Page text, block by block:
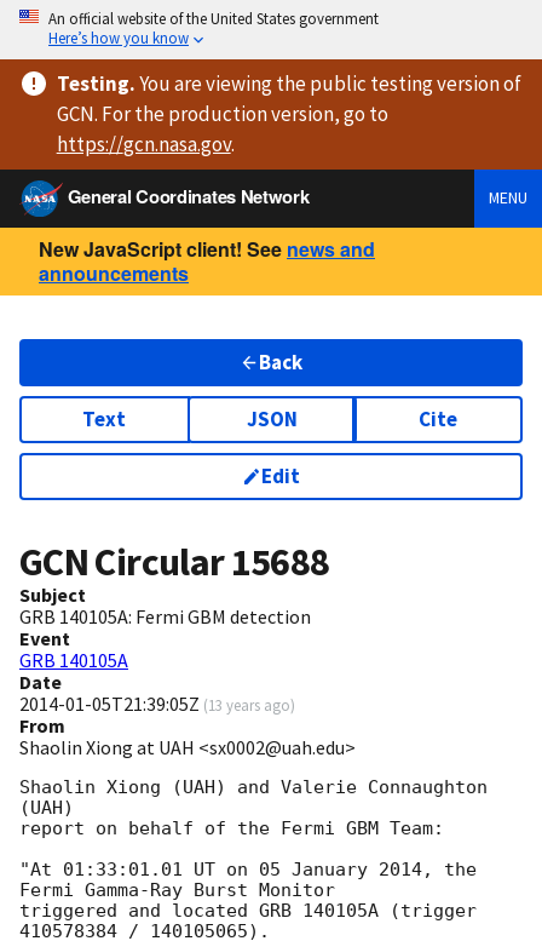
An official website of the United States government
Here’s how you know
Testing.You are viewingthe public testing versionof
GCN. For the production version, go to
https://gcn.nasa.gov.
General Coordinates Network
MENU
New JavaScript client! See news and
announcements
Back
Text JSON Cite
Edit
GCN Circular15688
Subject
GRB 140105A: Fermi GBM detection
Event
GRB 140105A
Date
2014-01-05T21:39:05Z (13 years ago)
From
Shaolin Xiong at UAH <sx0002@uah.edu>
Shaolin Xiong (UAH) and Valerie Connaughton
(UAH)
report on behalf of the Fermi GBM Team:
"At 01:33:01.01 UT on 05 January 2014, the
Fermi Gamma-Ray Burst Monitor
triggered and located GRB 140105A (trigger
410578384 / 140105065).